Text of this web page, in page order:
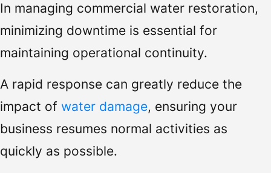
In managing commercial water restoration,
minimizing downtime is essential for
maintaining operational continuity.
A rapid response can greatly reduce the
impact of water damage, ensuring your
business resumes normal activities as
quickly as possible.